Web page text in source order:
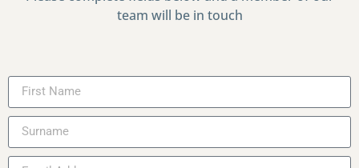
team will be in touch